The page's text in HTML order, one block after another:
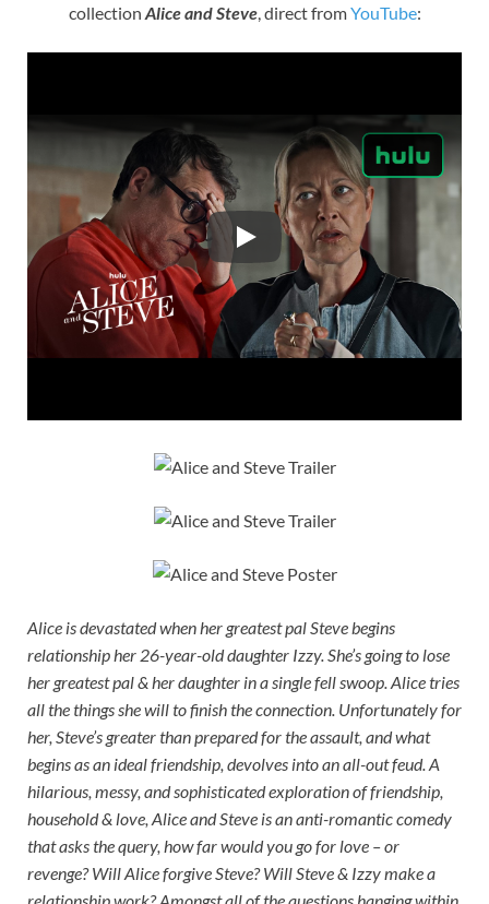
collection Alice and Steve, direct fromYouTube:
Alice is devastated when her greatest pal Steve begins
relationship her 26-year-old daughter Izzy. She’s going to lose
her greatest pal & her daughter in a single fell swoop. Alice tries
all the things she will to finish the connection. Unfortunately for
her, Steve’s greater than prepared for the assault, and what
begins as an ideal friendship, devolves into an all-out feud. A
hilarious, messy, and sophisticated exploration of friendship,
household & love, Alice and Steve is an anti-romantic comedy
that asks the query, how far would you go for love – or
revenge? Will Alice forgive Steve? Will Steve & Izzy make a